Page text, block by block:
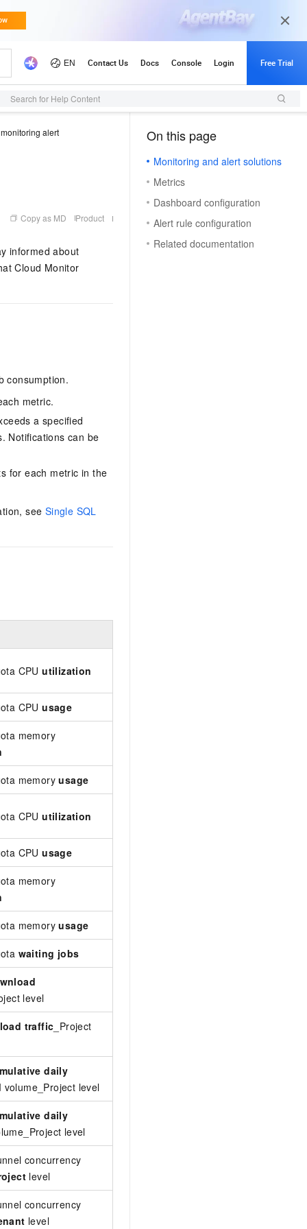
Search for Help Content
alert
Copy as MD Product
informed about
Cloud Monitor
consumption.
metric.
a specified
Notifications can be
for each metric in the
see Single SQL
CPUutilization
CPUusage
memory
memoryusage
CPUutilization
CPUusage
memory
memoryusage
waiting jobs
level
traffic _Project
daily
volume_Project level
daily
level
concurrency
level
concurrency
level
On this page
Monitoring and alert solutions
Metrics
Dashboard configuration
Alert rule configuration
Related documentation